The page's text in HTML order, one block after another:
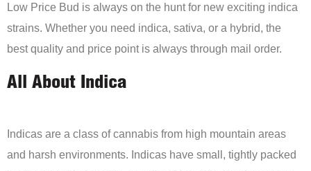
Low Price Bud is always on the hunt for new exciting indica
strains. Whether you need indica, sativa, or a hybrid, the
best quality and price point is always through mail order.
All About Indica
Indicas are a class of cannabis from high mountain areas
and harsh environments. Indicas have small, tightly packed